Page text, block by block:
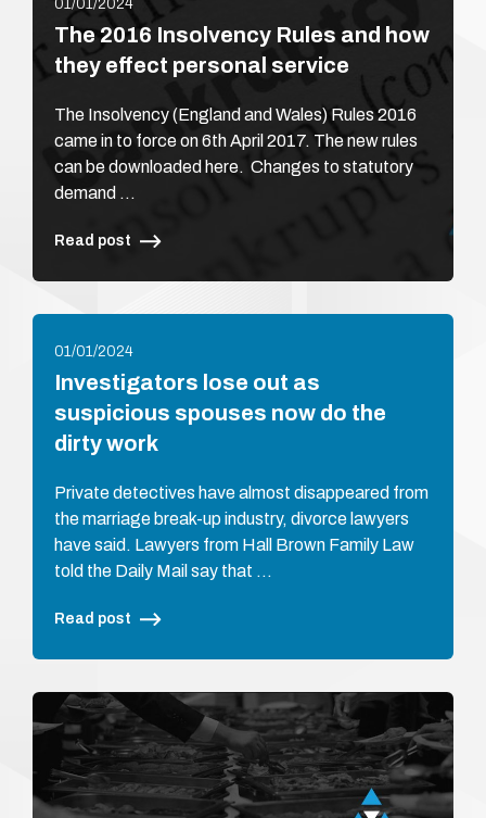
01/01/2024
The 2016 Insolvency Rules and how
they effect personal service
The Insolvency (England and Wales) Rules 2016
came in to force on 6th April 2017. The new rules
can be downloaded here. Changes to statutory
demand …
Read post
01/01/2024
Investigators lose out as
suspicious spouses now do the
dirty work
Private detectives have almost disappeared from
the marriage break-up industry, divorce lawyers
have said. Lawyers from Hall Brown Family Law
told the Daily Mail say that …
Read post